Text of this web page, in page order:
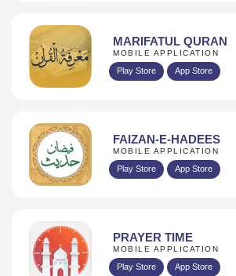
MARIFATUL QURAN
MOBILE APPLICATION
Play Store App Store
FAIZAN-E-HADEES
MOBILE APPLICATION
Play Store App Store
PRAYER TIME
MOBILE APPLICATION
Play Store App Store